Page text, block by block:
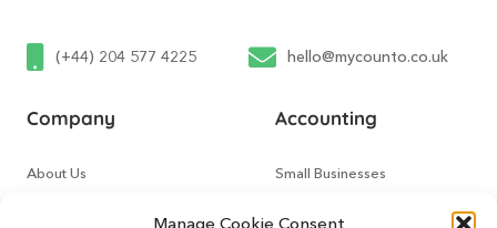
Manage Cookie Consent
(+44) 204 577 4225 hello@mycounto.co.uk
Company
About Us
Accounting
Small Businesses